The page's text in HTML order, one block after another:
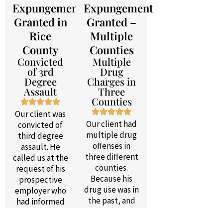
Expungement
Granted in
Rice
County
Convicted
of 3rd
Degree
Assault
Our client was
convicted of
third degree
assault. He
called us at the
request of his
prospective
employer who
had informed
Expungement
Granted –
Multiple
Counties
Multiple
Drug
Charges in
Three
Counties
Our client had
multiple drug
offenses in
three different
counties.
Because his
drug use was in
the past, and